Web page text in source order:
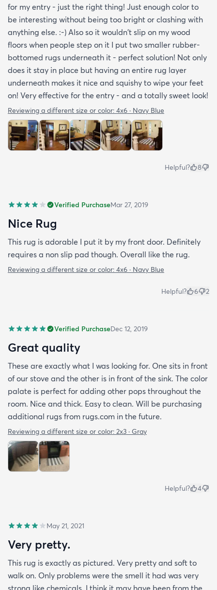
for my entry - just the right thing! Just enough color to
be interesting without being too bright or clashing with
anything else. :-) Also so it wouldn't slip on my wood
floors when people step on it I put two smaller rubber-
bottomed rugs underneath it - perfect solution! Not only
does it stay in place but having an entire rug layer
underneath makes it nice and squishy to wipe your feet
on! Very effective for the entry - and a totally sweet look!
Reviewing a different size or color: 4x6 · Navy Blue
Helpful? 8
Verified PurchaseMar 27, 2019
Nice Rug
This rug is adorable I put it by my front door. Definitely
requires a non slip pad though. Overall like the rug.
Reviewing a different size or color: 4x6 · Navy Blue
Helpful? 6 2
Verified PurchaseDec 12, 2019
Great quality
These are exactly what I was looking for. One sits in front
of our stove and the other is in front of the sink. The color
palate is perfect for adding other pops throughout the
room. Nice and thick. Easy to clean. Will be purchasing
additional rugs from rugs.com in the future.
Reviewing a different size or color: 2x3 · Gray
Helpful? 4
May 21, 2021
Very pretty.
This rug is exactly as pictured. Very pretty and soft to
walk on. Only problems were the smell it had was very